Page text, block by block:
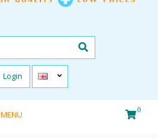
Login
0
MENU